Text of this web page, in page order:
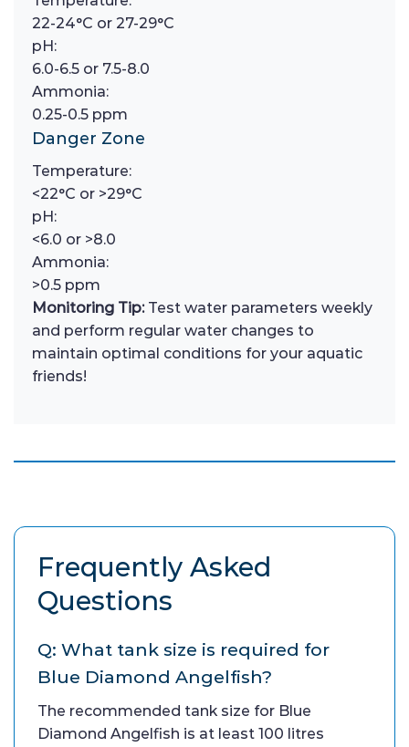
22-24°C or 27-29°C
pH:
6.0-6.5 or 7.5-8.0
Ammonia:
0.25-0.5 ppm
Danger Zone
Temperature:
<22°C or >29°C
pH:
<6.0 or >8.0
Ammonia:
>0.5 ppm
Monitoring Tip:Test water parameters weekly
and perform regular water changes to
maintain optimal conditions for your aquatic
friends!
Frequently Asked
Questions
Q: What tank size is required for
Blue Diamond Angelfish?
The recommended tank size for Blue
Diamond Angelfish is at least 100 litres